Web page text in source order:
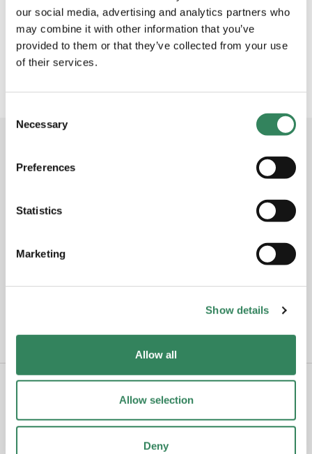
our social media, advertising and analytics partners who
may combine it with other information that you’ve
provided to them or that they’ve collected from your use
of their services.
Selection
Necessary
Preferences
Statistics
Marketing
Show details
Allow all
Allow selection
Deny
East Capital Holding acquires award-
winning hedge fund manager Adrigo
Asset Management
Subscribe to the newsletter
L/S in your inbox every month. Subscribe to get the
outlook.
Fund
FAQ